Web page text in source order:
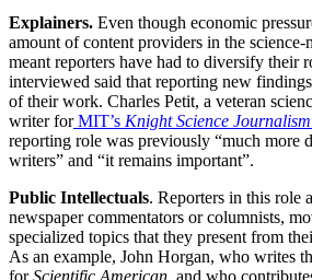
Explainers. Even though economic
amount of content providers in the science-
meant reporters have had to diversify their
interviewed said that reporting new
of their work. Charles Petit, a veteran
writer forMIT’s Knight Science
reporting role was previously “much more
writers” and “it remains important”.
Public Intellectuals. Reporters in this role
newspaper commentators or columnists,
specialized topics that they present from
As an example, John Horgan, who writes
forScientific American, and who